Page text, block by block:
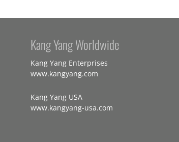
Kang Yang Worldwide
Kang Yang Enterprises
www.kangyang.com
Kang Yang USA
www.kangyang-usa.com